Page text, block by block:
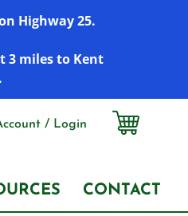
Highway 25.
3 miles to Kent
/ Login
CONTACT